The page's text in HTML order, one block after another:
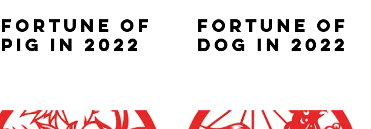
Fortune of
Pig in 2022
Fortune of
Dog in 2022